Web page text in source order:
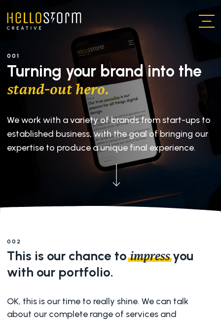
001
Turning your brand into the
stand-out hero.
We work with a variety of brands from start-ups to
established business, with the goal of bringing our
expertise to produce a unique final experience.
002
This is our chance toimpressyou
with our portfolio.
OK, this is our time to really shine. We can talk
about our complete range of services and